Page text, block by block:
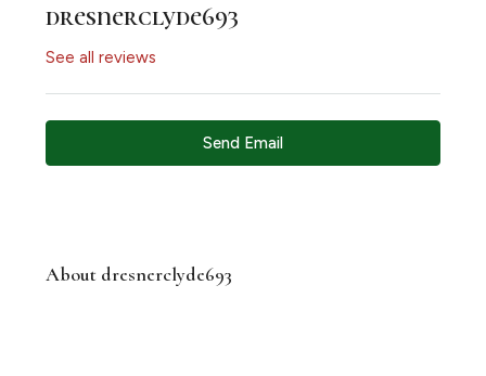
dresnerclyde693
See all reviews
Send Email
About dresnerclyde693